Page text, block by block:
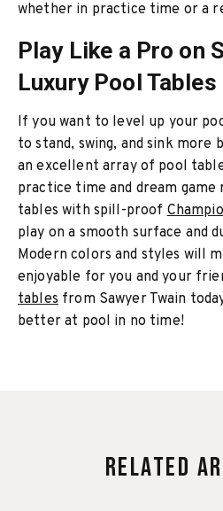
whether in practice time or a
Play Like a Pro on
Luxury Pool Tables
If you want to level up your
to stand, swing, and sink more
an excellent array of pool
practice time and dream game
tables with spill-proof
play on a smooth surface and
Modern colors and styles will
enjoyable for you and your
tablesfrom Sawyer Twain
better at pool in no time!
Related